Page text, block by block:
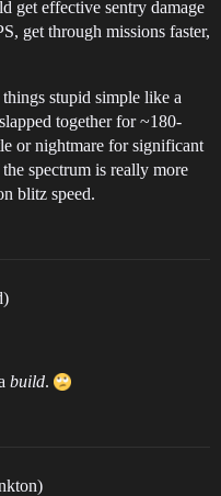
get effective sentry damage
get through missions faster,
stupid simple like a
together for ~180-
or nightmare for significant
spectrum is really more
blitz speed.
build.